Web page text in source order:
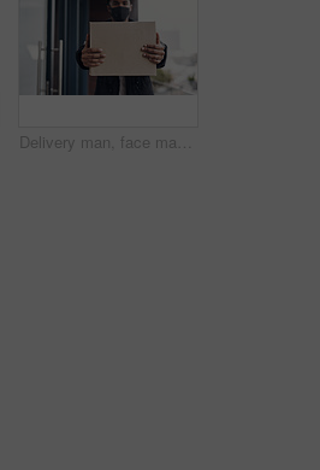
Delivery man, face mask and hands with box for online shopping order, courier service and shipping. Ecommerce, supply chain and portrait of person outdoors for package, parcel and cargo distribution